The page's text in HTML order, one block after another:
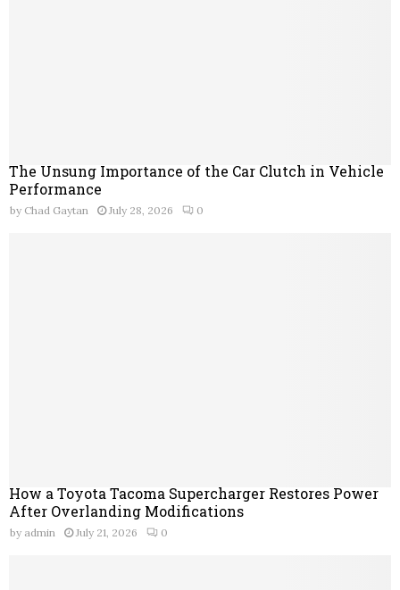
The Unsung Importance of the Car Clutch in Vehicle
Performance
by Chad Gaytan July 28, 2026 0
How a Toyota Tacoma Supercharger Restores Power
After Overlanding Modifications
by admin July 21, 2026 0